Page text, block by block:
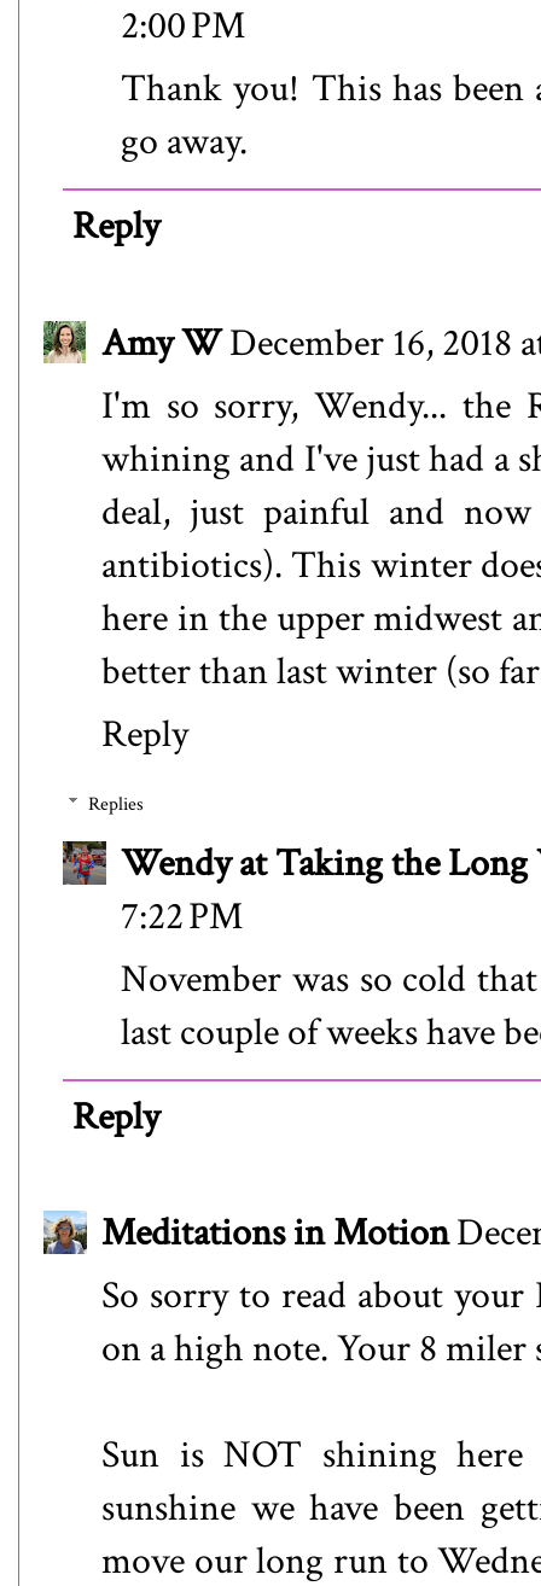
2:00 PM
Thank you! This has
go away.
Reply
Amy WDecember 16, 2018
I'm so sorry, Wendy... the
whining and I've just had a
deal, just painful and
antibiotics). This winter
here in the upper midwest
better than last winter (so
Reply
Replies
Wendy at Taking the Long
7:22 PM
November was so cold
last couple of weeks have
Reply
Meditations in Motion
So sorry to read about
on a high note. Your 8 miler
Sun is NOT shining
sunshine we have been
move our long run to